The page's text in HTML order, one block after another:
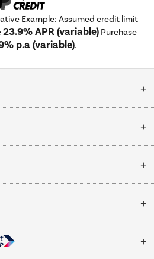
Example: Assumed credit limit
23.9% APR (variable) Purchase
p.a (variable).